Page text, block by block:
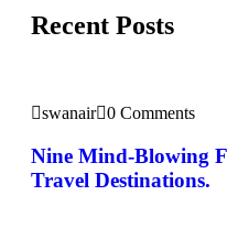
Recent Posts
swanair 0 Comments
Nine Mind-Blowing
Travel Destinations.